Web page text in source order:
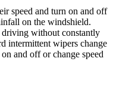
speed and turn on and off
on the windshield.
without constantly
intermittent wipers change
and off or change speed